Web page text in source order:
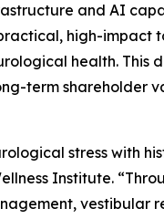
and AI
high-impact
health. This
term shareholder
stress with
Institute.